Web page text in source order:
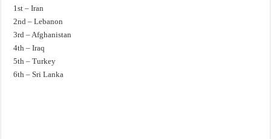
1st – Iran
2nd – Lebanon
3rd – Afghanistan
4th – Iraq
5th – Turkey
6th – Sri Lanka